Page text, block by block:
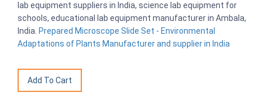
lab equipment suppliers in India, science lab equipment for
schools, educational lab equipment manufacturer in Ambala,
India. Prepared Microscope Slide Set - Environmental
Adaptations of Plants Manufacturer and supplier in India